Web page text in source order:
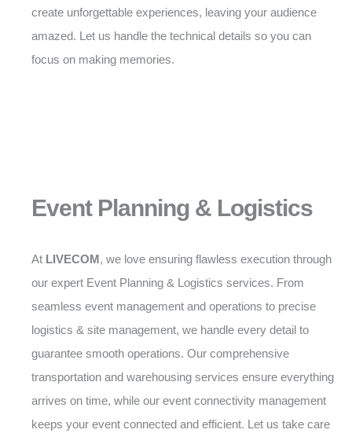
create unforgettable experiences, leaving your audience
amazed. Let us handle the technical details so you can
focus on making memories.
Event Planning & Logistics
At LIVECOM, we love ensuring flawless execution through
our expert Event Planning & Logistics services. From
seamless event management and operations to precise
logistics & site management, we handle every detail to
guarantee smooth operations. Our comprehensive
transportation and warehousing services ensure everything
arrives on time, while our event connectivity management
keeps your event connected and efficient. Let us take care